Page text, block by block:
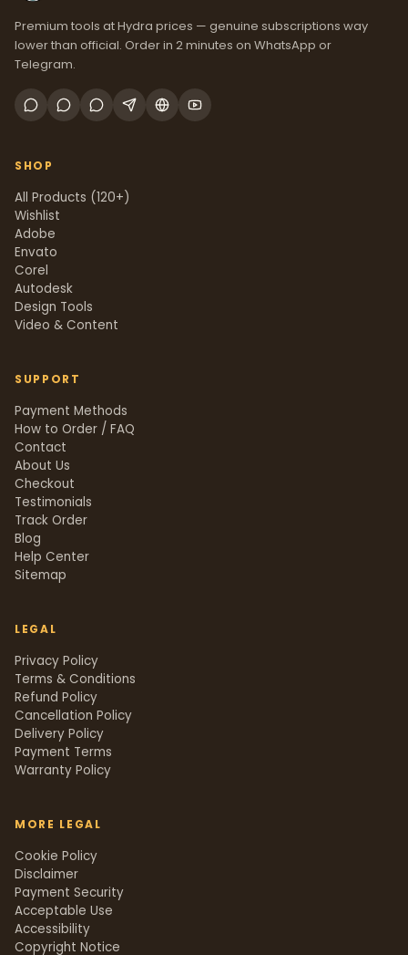
Premium tools at Hydra prices — genuine subscriptions way
lower than official. Order in 2 minutes on WhatsApp or
Telegram.
SHOP
All Products (120+)
Wishlist
Adobe
Envato
Corel
Autodesk
Design Tools
Video & Content
SUPPORT
Payment Methods
How to Order / FAQ
Contact
About Us
Checkout
Testimonials
Track Order
Blog
Help Center
Sitemap
LEGAL
Privacy Policy
Terms & Conditions
Refund Policy
Cancellation Policy
Delivery Policy
Payment Terms
Warranty Policy
MORE LEGAL
Cookie Policy
Disclaimer
Payment Security
Acceptable Use
Accessibility
Copyright Notice